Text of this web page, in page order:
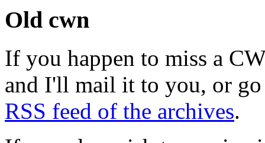
Old cwn
If you happen to miss a
and I'll mail it to you, or
RSS feed of the archives.